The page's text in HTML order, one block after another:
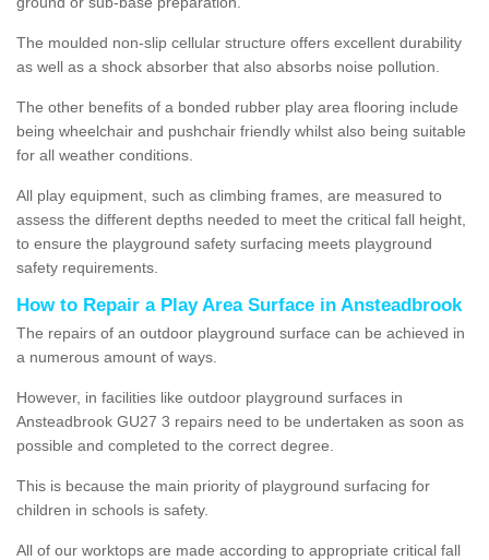
The moulded non-slip cellular structure offers excellent durability
as well as a shock absorber that also absorbs noise pollution.
The other benefits of a bonded rubber play area flooring include
being wheelchair and pushchair friendly whilst also being suitable
for all weather conditions.
All play equipment, such as climbing frames, are measured to
assess the different depths needed to meet the critical fall height,
to ensure the playground safety surfacing meets playground
safety requirements.
How to Repair a Play Area Surface in Ansteadbrook
The repairs of an outdoor playground surface can be achieved in
a numerous amount of ways.
However, in facilities like outdoor playground surfaces in
Ansteadbrook GU27 3 repairs need to be undertaken as soon as
possible and completed to the correct degree.
This is because the main priority of playground surfacing for
children in schools is safety.
All of our worktops are made according to appropriate critical fall